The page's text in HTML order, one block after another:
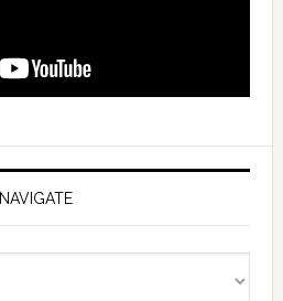
NAVIGATE